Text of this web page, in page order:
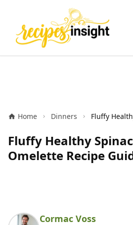
Home Dinners
Fluffy Healthy
Omelette Recipe
Cormac Voss